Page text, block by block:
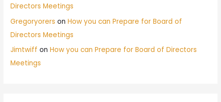
Directors Meetings
Gregoryorers onHow you can Prepare for Board of
Directors Meetings
Jimtwiff onHow you can Prepare for Board of Directors
Meetings